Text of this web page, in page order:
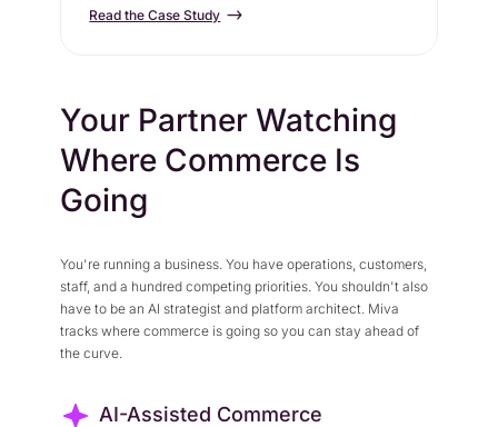
Read the Case Study
Your Partner Watching
Where Commerce Is
Going
You're running a business. You have operations, customers,
staff, and a hundred competing priorities. You shouldn't also
have to be an AI strategist and platform architect. Miva
tracks where commerce is going so you can stay ahead of
the curve.
AI-Assisted Commerce